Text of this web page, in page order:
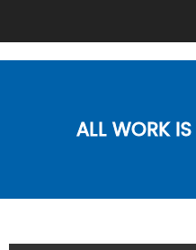
ALL WORK IS